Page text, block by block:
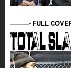
———- FULL